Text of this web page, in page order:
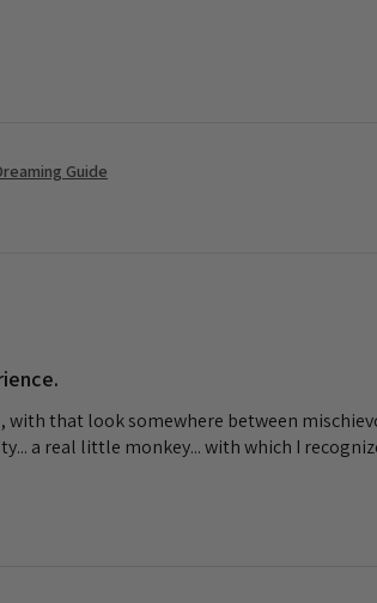
Guide
with that look somewhere between
a real little monkey... with which I